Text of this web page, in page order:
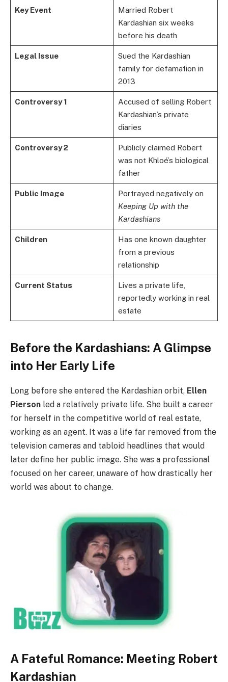
Key Event
Married Robert
Kardashian six weeks
before his death
Legal Issue
Sued the Kardashian
family for defamation in
2013
Controversy 1
Accused of selling Robert
Kardashian’s private
diaries
Controversy 2
Publicly claimed Robert
was not Khloé’s biological
father
Public Image
Portrayed negatively on
Keeping Up with the
Kardashians
Children
Has one known daughter
from a previous
relationship
Current Status
Lives a private life,
reportedly working in real
estate
Before the Kardashians: A Glimpse
into Her Early Life
Long before she entered the Kardashian orbit, Ellen
Pierson led a relatively private life. She built a career
for herself in the competitive world of real estate,
working as an agent. It was a life far removed from the
television cameras and tabloid headlines that would
later define her public image. She was a professional
focused on her career, unaware of how drastically her
world was about to change.
A Fateful Romance: Meeting Robert
Kardashian